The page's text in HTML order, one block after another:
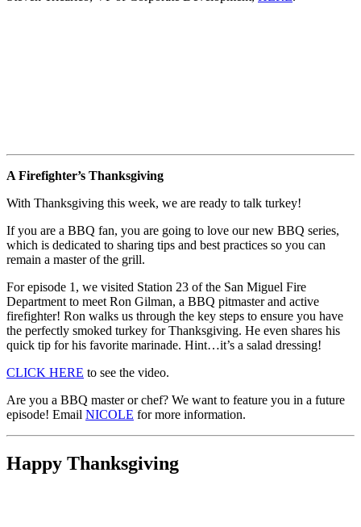
A Firefighter’s Thanksgiving
With Thanksgiving this week, we are ready to talk turkey!
If you are a BBQ fan, you are going to love our new BBQ series,
which is dedicated to sharing tips and best practices so you can
remain a master of the grill.
For episode 1, we visited Station 23 of the San Miguel Fire
Department to meet Ron Gilman, a BBQ pitmaster and active
firefighter! Ron walks us through the key steps to ensure you have
the perfectly smoked turkey for Thanksgiving. He even shares his
quick tip for his favorite marinade. Hint…it’s a salad dressing!
CLICK HERE to see the video.
Are you a BBQ master or chef? We want to feature you in a future
episode! Email NICOLE for more information.
Happy Thanksgiving